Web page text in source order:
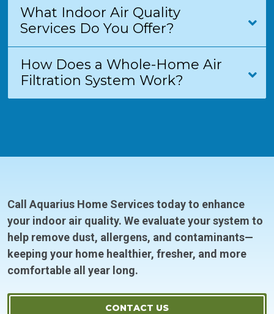
What Indoor Air Quality
Services Do You Offer?
How Does a Whole-Home Air
Filtration System Work?
Call Aquarius Home Services today to enhance
your indoor air quality. We evaluate your system to
help remove dust, allergens, and contaminants—
keeping your home healthier, fresher, and more
comfortable all year long.
CONTACT US